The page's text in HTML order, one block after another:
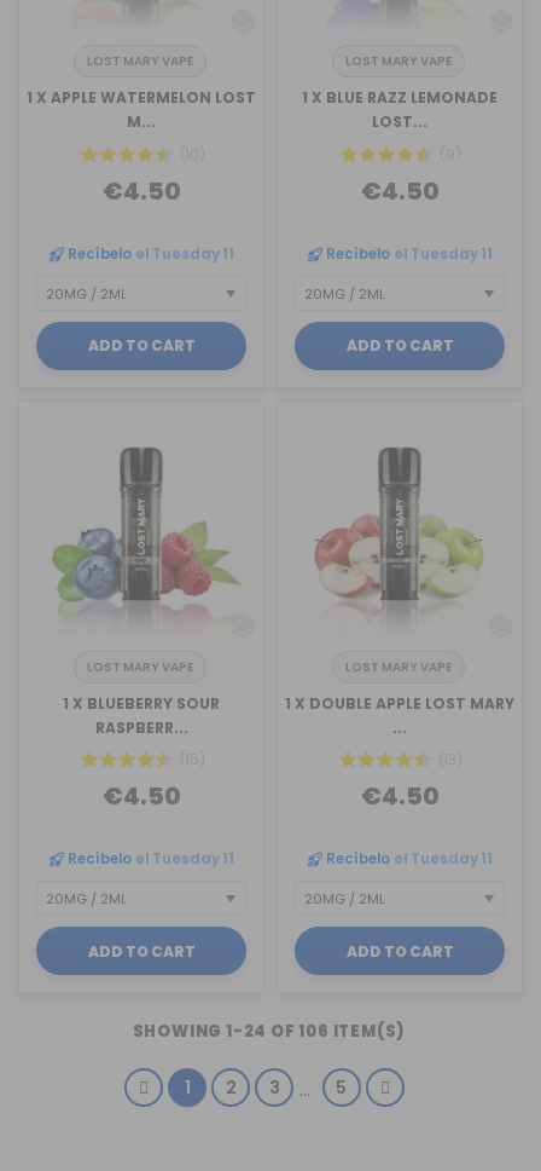
LOST MARY VAPE
1 X APPLE WATERMELON LOST
M...
(10)
€4.50
Recíbelo el Tuesday 11
ADD TO CART
LOST MARY VAPE
1 X BLUE RAZZ LEMONADE
LOST...
(9)
€4.50
Recíbelo el Tuesday 11
ADD TO CART
LOST MARY VAPE
1 X BLUEBERRY SOUR
RASPBERR...
(15)
€4.50
Recíbelo el Tuesday 11
ADD TO CART
LOST MARY VAPE
1 X DOUBLE APPLE LOST MARY
...
(13)
€4.50
Recíbelo el Tuesday 11
ADD TO CART
SHOWING 1-24 OF 106 ITEM(S)
1 2 3 … 5